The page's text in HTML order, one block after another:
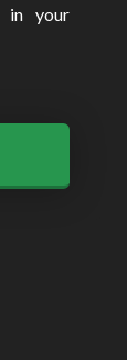
in your